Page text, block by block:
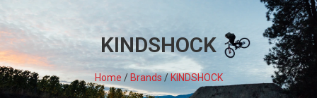
KINDSHOCK
Home /Brands/KINDSHOCK